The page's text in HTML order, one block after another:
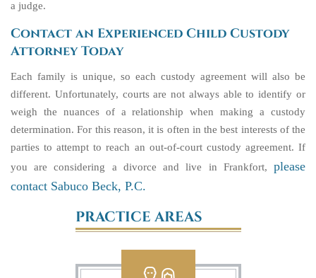
a judge.
Contact an Experienced Child Custody
Attorney Today
Each family is unique, so each custody agreement will also be
different. Unfortunately, courts are not always able to identify or
weigh the nuances of a relationship when making a custody
determination. For this reason, it is often in the best interests of the
parties to attempt to reach an out-of-court custody agreement. If
you are considering a divorce and live in Frankfort, please
contact Sabuco Beck, P.C.
PRACTICE AREAS